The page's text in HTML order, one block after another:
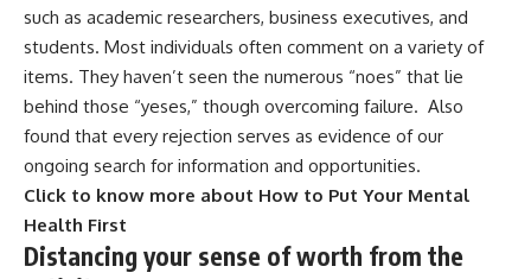
such as academic researchers, business executives, and
students. Most individuals often comment on a variety of
items. They haven’t seen the numerous “noes” that lie
behind those “yeses,” though overcoming failure. Also
found that every rejection serves as evidence of our
ongoing search for information and opportunities.
Click to know more about How to Put Your Mental
Health First
Distancing your sense of worth from the